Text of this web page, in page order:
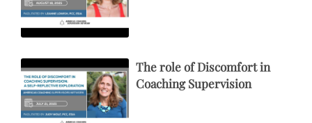
The role of Discomfort in
Coaching Supervision